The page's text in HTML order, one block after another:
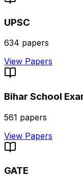
UPSC
634 papers
View Papers
Bihar School
561 papers
View Papers
GATE